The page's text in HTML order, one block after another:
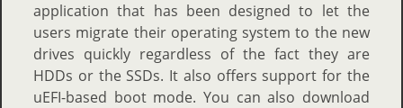
application that has been designed to let the
users migrate their operating system to the new
drives quickly regardless of the fact they are
HDDs or the SSDs. It also offers support for the
uEFI-based boot mode. You can also download